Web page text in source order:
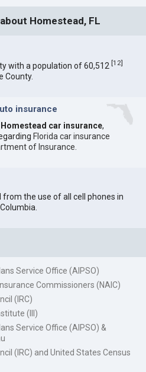
Homestead, FL
with a population of 60,512[12]
County.
insurance
Homestead car insurance,
Florida car insurance
of Insurance
the use of all cell phones in
Service Office (AIPSO)
Commissioners (NAIC)
(IRC)
(III)
Service Office (AIPSO) &
(IRC) and United States Census